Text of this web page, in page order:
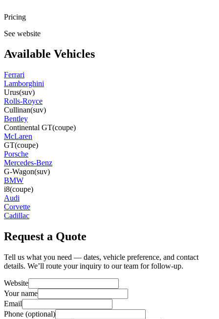
Pricing
See website
Available Vehicles
Ferrari
Lamborghini
Urus(suv)
Rolls-Royce
Cullinan(suv)
Bentley
Continental GT(coupe)
McLaren
GT(coupe)
Porsche
Mercedes-Benz
G-Wagon(suv)
BMW
i8(coupe)
Audi
Corvette
Cadillac
Request a Quote
Tell us what you need — dates, vehicle preference, and contact
details. We’ll route your inquiry to our team for follow-up.
Website
Your name
Email
Phone (optional)